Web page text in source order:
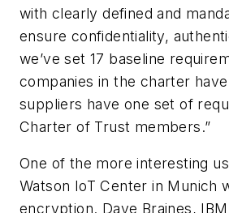
with clearly defined and
ensure confidentiality,
we’ve set 17 baseline
companies in the charter
suppliers have one set of
Charter of Trust members.”
One of the more interesting
Watson IoT Center in Munich
encryption. Dave Braines,